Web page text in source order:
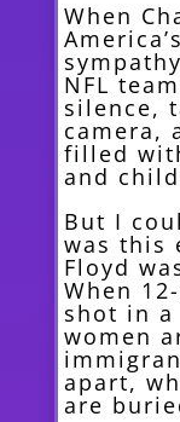
When
NFL
silence,
camera,
filled
and
But I
was this
Floyd
When
shot in a
women
apart,
are